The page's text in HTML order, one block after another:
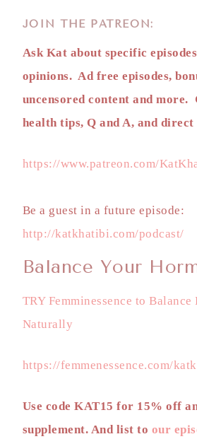
JOIN THE PATREON:
Ask Kat about specific
opinions. Ad free episodes,
uncensored content and more.
health tips, Q and A, and direct
https://www.patreon.com/
Be a guest in a future episode:
http://katkhatibi.com/podcast/
Balance Your
TRY Femminessence to Balance
Naturally
https://femmenessence.com/
Use code KAT15 for 15% off
supplement. And list to our